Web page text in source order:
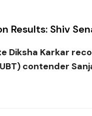
Results: Shiv
Diksha Karkar
contender